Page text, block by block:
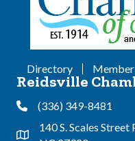
Directory
Reidsville
Phone(336) 349-8481
Address & Map
140 S. Scales